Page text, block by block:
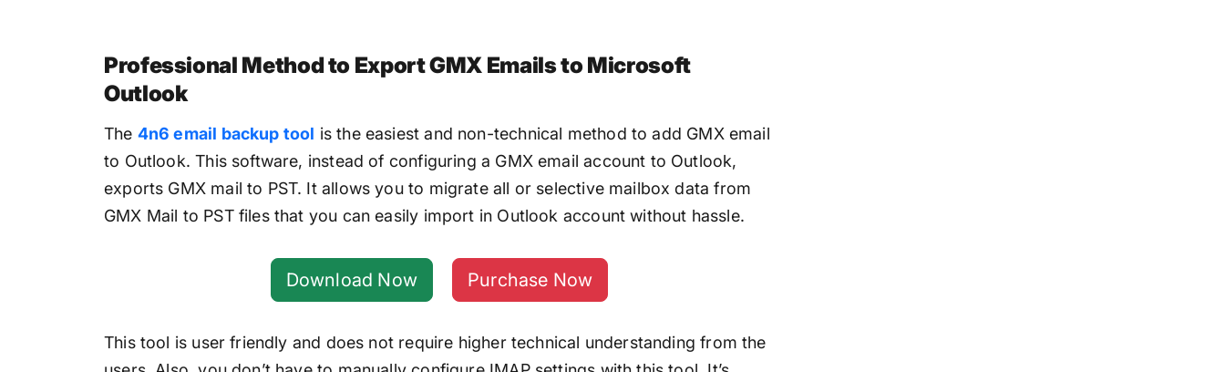
Professional Method to Export GMX Emails to Microsoft
Outlook
The 4n6 email backup tool is the easiest and non-technical method to add GMX email
to Outlook. This software, instead of configuring a GMX email account to Outlook,
exports GMX mail to PST. It allows you to migrate all or selective mailbox data from
GMX Mail to PST files that you can easily import in Outlook account without hassle.
Download Now Purchase Now
This tool is user friendly and does not require higher technical understanding from the